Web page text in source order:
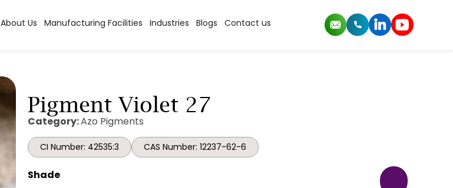
About Us Manufacturing Facilities Industries Blogs Contact us
Pigment Violet 27
Category:Azo Pigments
CI Number: 42535:3 CAS Number: 12237-62-6
Shade